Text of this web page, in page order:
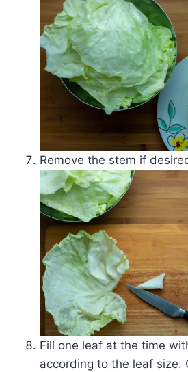
Remove the stem if
Fill one leaf at the time
according to the leaf size.